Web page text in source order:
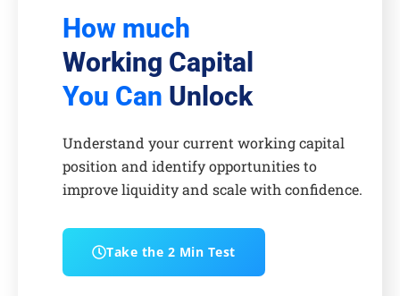
How much
Working Capital
You Can Unlock
Understand your current working capital
position and identify opportunities to
improve liquidity and scale with confidence.
Take the 2 Min Test